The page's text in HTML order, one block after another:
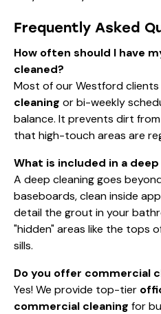
Frequently Asked
How often should I have
cleaned?
Most of our Westford
cleaning or bi-weekly
balance. It prevents dirt
that high-touch areas are
What is included in a
A deep cleaning goes
baseboards, clean inside
detail the grout in your
"hidden" areas like the tops
sills.
Do you offer commercial
Yes! We provide top-tier
commercial cleaning for